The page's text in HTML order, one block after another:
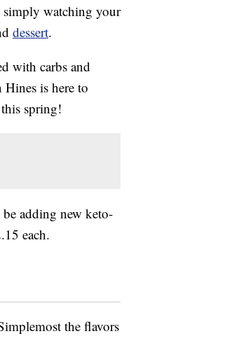
simply watching your
dessert.
with carbs and
is here to
this spring!
adding new keto-
each.
the flavors